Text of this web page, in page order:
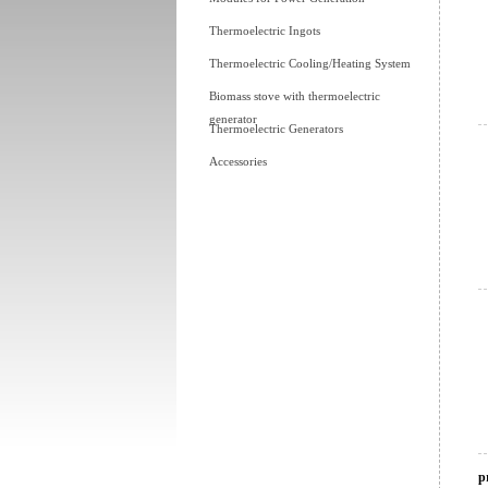
Thermoelectric Ingots
Thermoelectric Cooling/Heating System
Biomass stove with thermoelectric
generator
Thermoelectric Generators
Accessories